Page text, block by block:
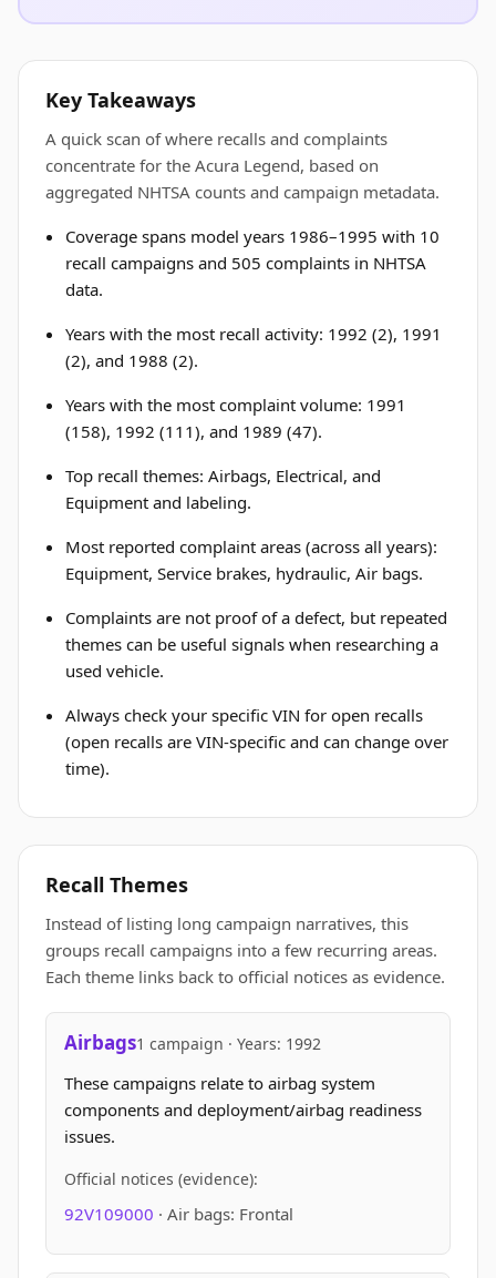
Key Takeaways
A quick scan of where recalls and complaints
concentrate for the Acura Legend, based on
aggregated NHTSA counts and campaign metadata.
Coverage spans model years 1986–1995 with 10
recall campaigns and 505 complaints in NHTSA
data.
Years with the most recall activity: 1992 (2), 1991
(2), and 1988 (2).
Years with the most complaint volume: 1991
(158), 1992 (111), and 1989 (47).
Top recall themes: Airbags, Electrical, and
Equipment and labeling.
Most reported complaint areas (across all years):
Equipment, Service brakes, hydraulic, Air bags.
Complaints are not proof of a defect, but repeated
themes can be useful signals when researching a
used vehicle.
Always check your specific VIN for open recalls
(open recalls are VIN-specific and can change over
time).
Recall Themes
Instead of listing long campaign narratives, this
groups recall campaigns into a few recurring areas.
Each theme links back to official notices as evidence.
Airbags1 campaign · Years: 1992
These campaigns relate to airbag system
components and deployment/airbag readiness
issues.
Official notices (evidence):
92V109000 · Air bags: Frontal